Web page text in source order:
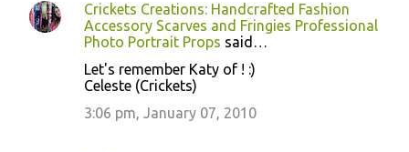
Crickets Creations: Handcrafted Fashion
Accessory Scarves and Fringies Professional
Photo Portrait Props said…
Let's remember Katy of ! :)
Celeste (Crickets)
3:06 pm, January 07, 2010